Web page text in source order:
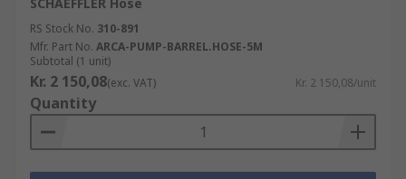
RS Stock No. 310-891
Mfr. Part No. ARCA-PUMP-BARREL.HOSE-5M
Subtotal (1 unit)
Kr. 2 150,08(exc. VAT) Kr. 2 150,08/unit
Quantity